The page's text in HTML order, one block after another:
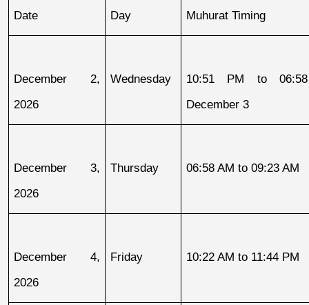
Date Day Muhurat Timing
December 2,
2026
Wednesday
10:51 PM to
December 3
December 3,
2026
Thursday 06:58 AM to 09:23 AM
December 4,
2026
Friday 10:22 AM to 11:44 PM